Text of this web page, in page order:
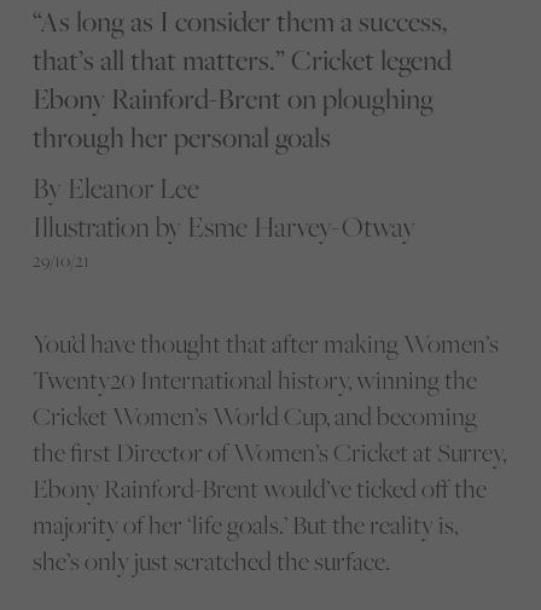
“As long as I consider them a success,
that’s all that matters.” Cricket legend
Ebony Rainford-Brent on ploughing
through her personal goals
By Eleanor Lee
Illustration by Esme Harvey-Otway
29/10/21
You’d have thought that after making Women’s
Twenty20 International history, winning the
Cricket Women’s World Cup, and becoming
the first Director of Women’s Cricket at Surrey,
Ebony Rainford-Brent would’ve ticked off the
majority of her ‘life goals.’ But the reality is,
she’s only just scratched the surface.